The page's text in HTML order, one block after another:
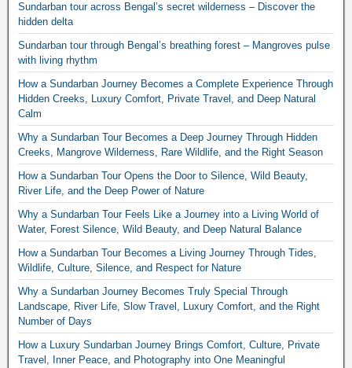
Sundarban tour across Bengal’s secret wilderness – Discover the
hidden delta
Sundarban tour through Bengal’s breathing forest – Mangroves pulse
with living rhythm
How a Sundarban Journey Becomes a Complete Experience Through
Hidden Creeks, Luxury Comfort, Private Travel, and Deep Natural
Calm
Why a Sundarban Tour Becomes a Deep Journey Through Hidden
Creeks, Mangrove Wilderness, Rare Wildlife, and the Right Season
How a Sundarban Tour Opens the Door to Silence, Wild Beauty,
River Life, and the Deep Power of Nature
Why a Sundarban Tour Feels Like a Journey into a Living World of
Water, Forest Silence, Wild Beauty, and Deep Natural Balance
How a Sundarban Tour Becomes a Living Journey Through Tides,
Wildlife, Culture, Silence, and Respect for Nature
Why a Sundarban Journey Becomes Truly Special Through
Landscape, River Life, Slow Travel, Luxury Comfort, and the Right
Number of Days
How a Luxury Sundarban Journey Brings Comfort, Culture, Private
Travel, Inner Peace, and Photography into One Meaningful